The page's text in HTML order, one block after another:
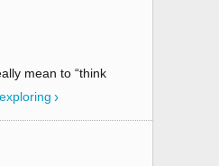
mean to “think